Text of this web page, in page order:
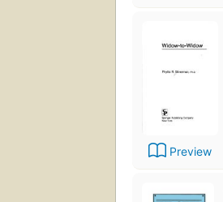
Preview